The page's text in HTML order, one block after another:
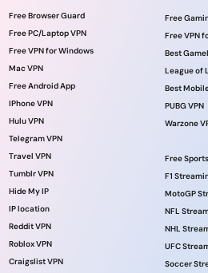
Free Browser Guard
Free PC/Laptop VPN
Free VPN for Windows
Mac VPN
Free Android App
IPhone VPN
Hulu VPN
Telegram VPN
Travel VPN
Tumblr VPN
Hide My IP
IP location
Reddit VPN
Roblox VPN
Craigslist VPN
Free
Free VPN
Best
League of
Best
PUBG VPN
Warzone
Free
F1
MotoGP
NFL
NHL
UFC
Soccer